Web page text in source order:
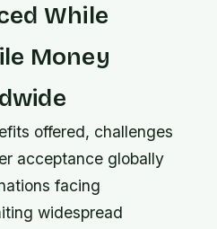
While
Money
offered, challenges
acceptance globally
facing
widespread